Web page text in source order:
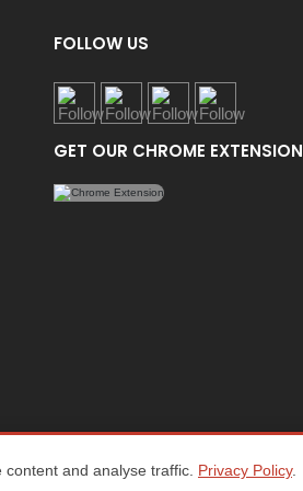
and analyse traffic. Privacy Policy.
FOLLOW US
GET OUR CHROME EXTENSION